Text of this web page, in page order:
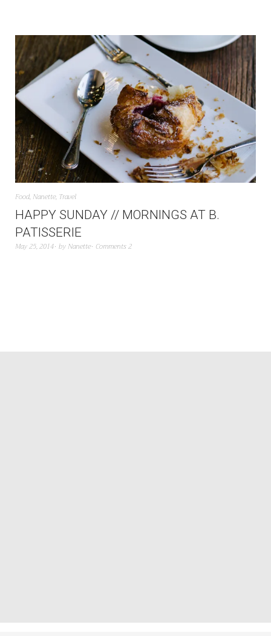
Food, Nanette, Travel
HAPPY SUNDAY // MORNINGS AT B.
PATISSERIE
May 25, 2014 by Nanette Comments 2